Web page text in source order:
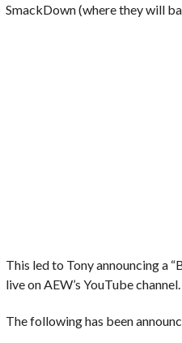
SmackDown (where they will
This led to Tony announcing a
live on AEW’s YouTube channel.
The following has been